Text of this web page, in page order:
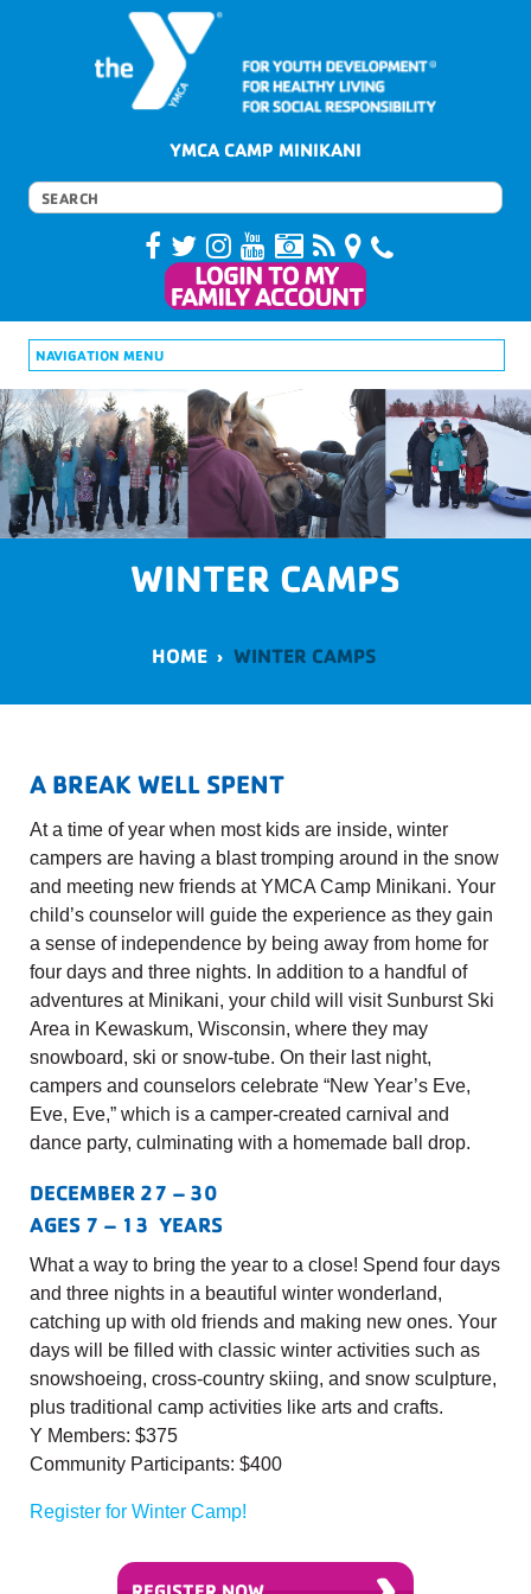
YMCA CAMP MINIKANI
NAVIGATION MENU
WINTER CAMPS
HOME› WINTER CAMPS
A BREAK WELL SPENT
At a time of year when most kids are inside, winter
campers are having a blast tromping around in the snow
and meeting new friends at YMCA Camp Minikani. Your
child’s counselor will guide the experience as they gain
a sense of independence by being away from home for
four days and three nights. In addition to a handful of
adventures at Minikani, your child will visit Sunburst Ski
Area in Kewaskum, Wisconsin, where they may
snowboard, ski or snow-tube. On their last night,
campers and counselors celebrate “New Year’s Eve,
Eve, Eve,” which is a camper-created carnival and
dance party, culminating with a homemade ball drop.
DECEMBER 27 – 30
AGES 7 – 13 YEARS
What a way to bring the year to a close! Spend four days
and three nights in a beautiful winter wonderland,
catching up with old friends and making new ones. Your
days will be filled with classic winter activities such as
snowshoeing, cross-country skiing, and snow sculpture,
plus traditional camp activities like arts and crafts.
Y Members: $375
Community Participants: $400
Register for Winter Camp!